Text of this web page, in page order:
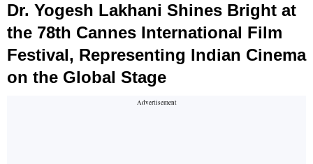
Dr. Yogesh Lakhani Shines Bright at
the 78th Cannes International Film
Festival, Representing Indian Cinema
on the Global Stage